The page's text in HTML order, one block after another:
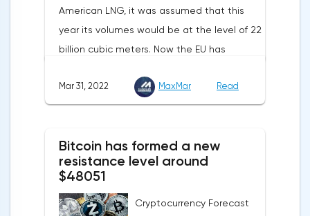
American LNG, it was assumed that this
year its volumes would be at the level of 22
billion cubic meters. Now the EU has
this figure by 15 billion cubic meters. In
total, the gas purchased in the United
annual gas supplies. Thus, the
abandonment of Russian gas will be
carried out gradually. The European
Commission plans that in 2023 additional
Mar 31, 2022 MaxMar Read
Bitcoin has formed a new
resistance level around
$48051
Cryptocurrency Forecast